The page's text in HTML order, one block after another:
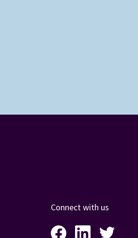
Connect with us
FacebookLinkedInTwitter